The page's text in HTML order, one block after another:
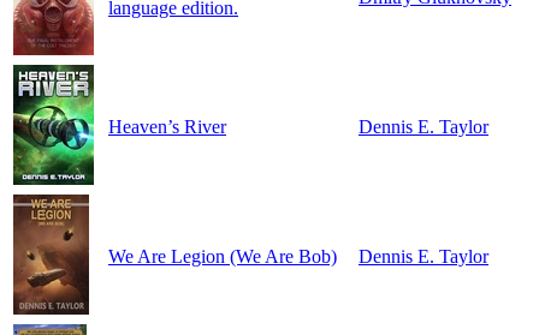
language edition.
Heaven’s River Dennis E. Taylor
We Are Legion (We Are Bob) Dennis E. Taylor